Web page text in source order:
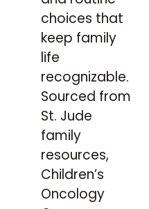
choices that
keep family
life
recognizable.
Sourced from
St. Jude
family
resources,
Children’s
Oncology